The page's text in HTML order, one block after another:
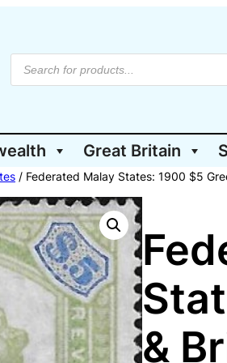
P
o
t
s
s
e
r
c
h
Great Britain
/ Federated Malay States: 1900 $5
&